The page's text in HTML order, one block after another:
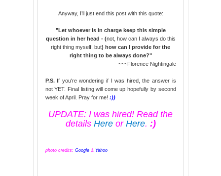
Anyway, I’ll just end this post with this quote:
"Let whoever is in charge keep this simple
question in her head - (not, how can I always do this
right thing myself, but) how can I provide for the
right thing to be always done?"
~~~Florence Nightingale
P.S.If you're wondering if I was hired, the answer is
not YET. Final listing will come up hopefully by second
week of April. Pray for me! :))
UPDATE: I was hired! Read the
details Here or Here. :)
photo credits: Google &Yahoo